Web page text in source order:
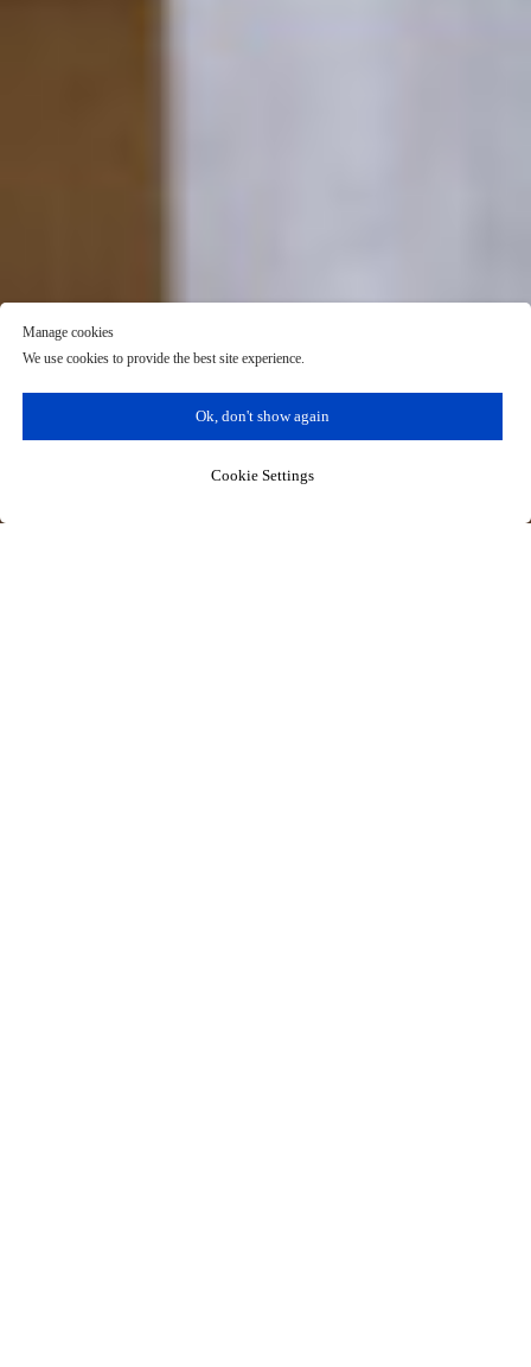
Manage cookies
We use cookies to provide the best site experience.
Ok, don't show again
Cookie Settings